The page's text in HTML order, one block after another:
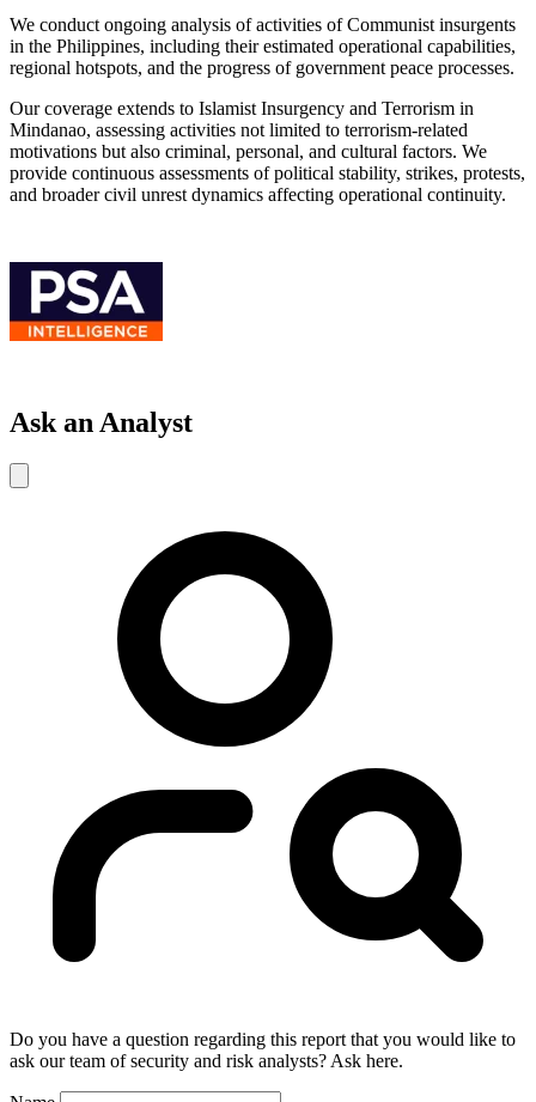
We conduct ongoing analysis of activities of Communist insurgents
in the Philippines, including their estimated operational capabilities,
regional hotspots, and the progress of government peace processes.
Our coverage extends to Islamist Insurgency and Terrorism in
Mindanao, assessing activities not limited to terrorism-related
motivations but also criminal, personal, and cultural factors. We
provide continuous assessments of political stability, strikes, protests,
and broader civil unrest dynamics affecting operational continuity.
Ask an Analyst
Do you have a question regarding this report that you would like to
ask our team of security and risk analysts? Ask here.